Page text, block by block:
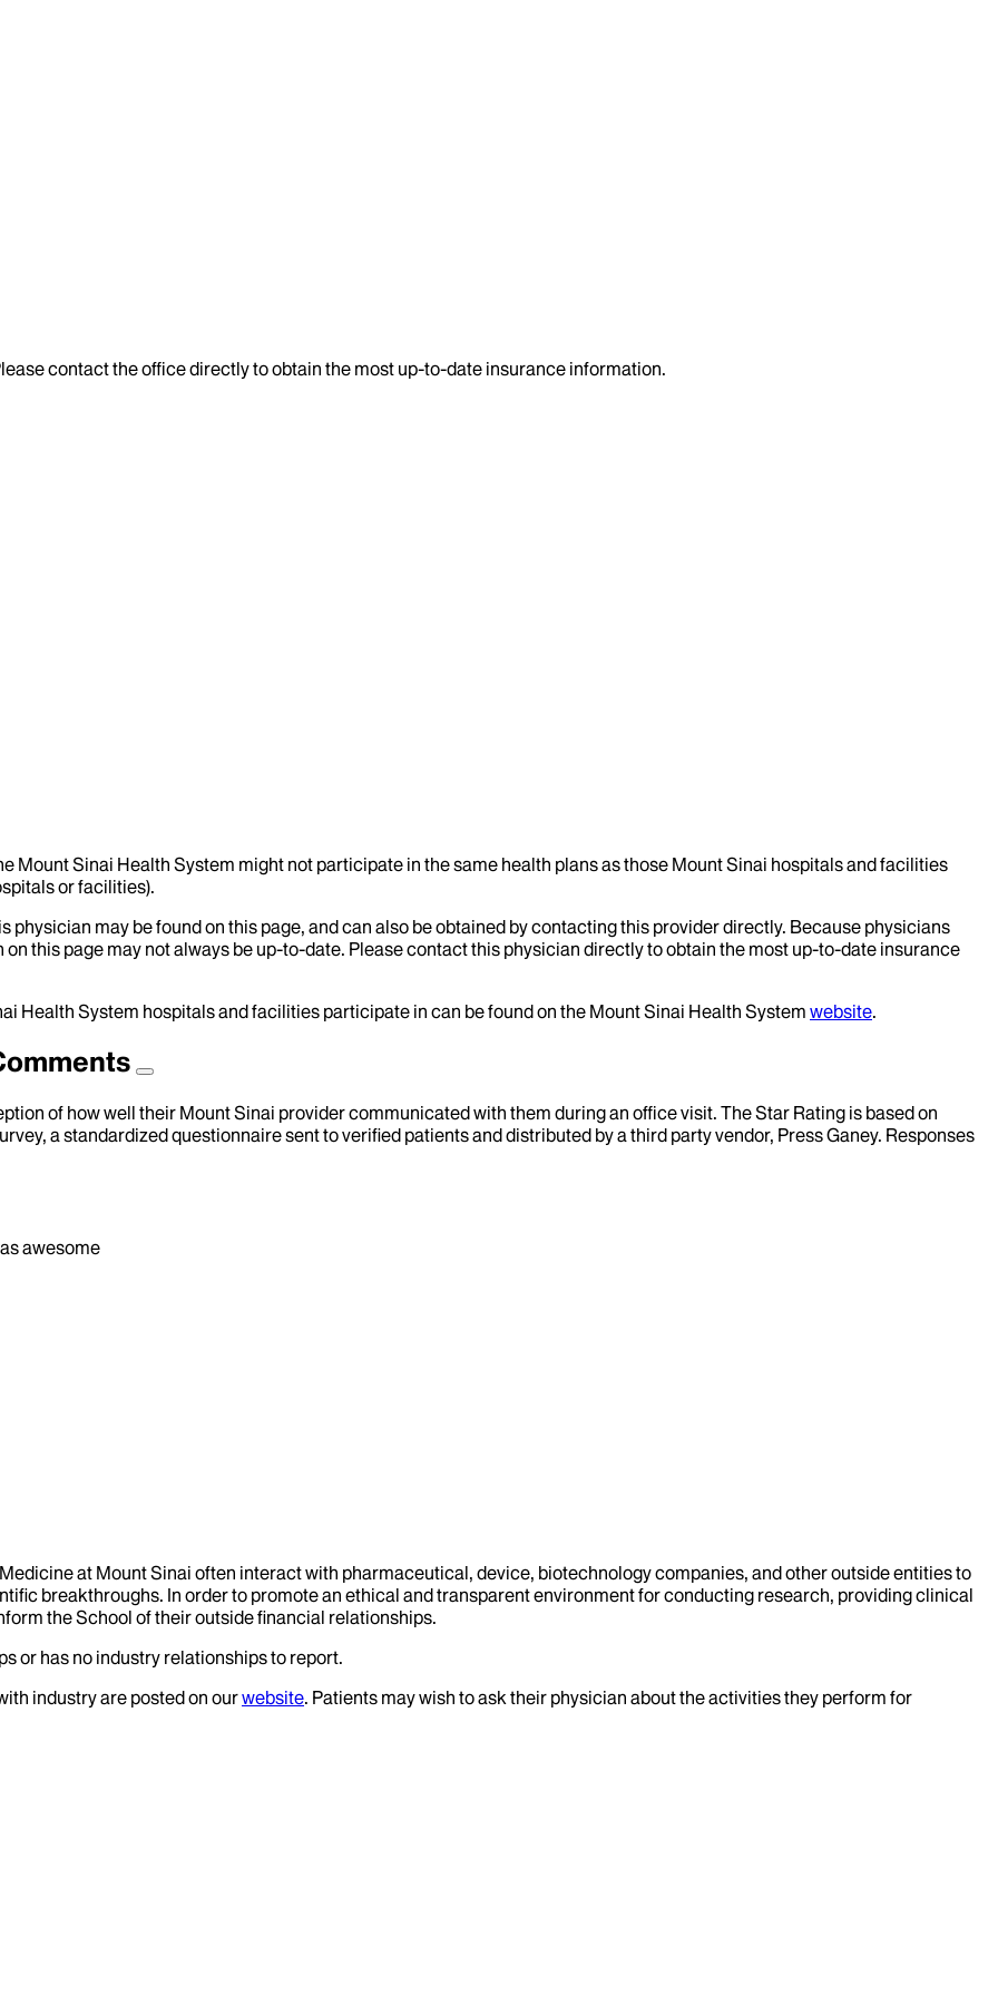
contact the office directly to obtain the most up-to-date insurance information.
Mount Sinai Health System might not participate in the same health plans as those Mount Sinai hospitals and facilities
or facilities).
may be found on this page, and can also be obtained by contacting this provider directly. Because physicians
this page may not always be up-to-date. Please contact this physician directly to obtain the most up-to-date insurance
Health System hospitals and facilities participate in can be found on the Mount Sinai Health System website.
of how well their Mount Sinai provider communicated with them during an office visit. The Star Rating is based on
a standardized questionnaire sent to verified patients and distributed by a third party vendor, Press Ganey. Responses
awesome
at Mount Sinai often interact with pharmaceutical, device, biotechnology companies, and other outside entities to
breakthroughs. In order to promote an ethical and transparent environment for conducting research, providing clinical
the School of their outside financial relationships.
or has no industry relationships to report.
industry are posted on ourwebsite. Patients may wish to ask their physician about the activities they perform for